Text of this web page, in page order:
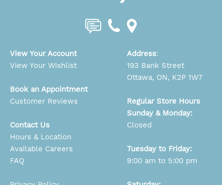
View Your Account
View Your Wishlist
Book an Appointment
Customer Reviews
Contact Us
Hours & Location
Available Careers
FAQ
Address:
193 Bank Street
Ottawa, ON, K2P 1W7
Regular Store Hours
Sunday & Monday:
Closed
Tuesday to Friday:
9:00 am to 5:00 pm